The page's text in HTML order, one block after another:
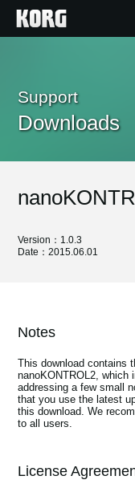
Products
Features
News
Location
Support
Downloads
Version：1.0.3
Date：2015.06.01
Notes
This download contains
nanoKONTROL2, which
addressing a few small
that you use the latest
this download. We
to all users.
License